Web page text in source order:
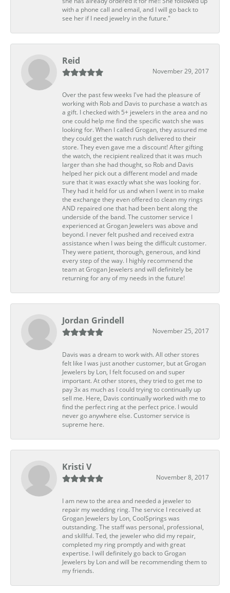
with a phone call and email, and I will go back to
see her if I need jewelry in the future."
Reid
November 29, 2017
Over the past few weeks I've had the pleasure of
working with Rob and Davis to purchase a watch as
a gift. I checked with 5+ jewelers in the area and no
one could help me find the specific watch she was
looking for. When I called Grogan, they assured me
they could get the watch rush delivered to their
store. They even gave me a discount! After gifting
the watch, the recipient realized that it was much
larger than she had thought, so Rob and Davis
helped her pick out a different model and made
sure that it was exactly what she was looking for.
They had it held for us and when I went in to make
the exchange they even offered to clean my rings
AND repaired one that had been bent along the
underside of the band. The customer service I
experienced at Grogan Jewelers was above and
beyond. I never felt pushed and received extra
assistance when I was being the difficult customer.
They were patient, thorough, generous, and kind
every step of the way. I highly recommend the
team at Grogan Jewelers and will definitely be
returning for any of my needs in the future!
Jordan Grindell
November 25, 2017
Davis was a dream to work with. All other stores
felt like I was just another customer, but at Grogan
Jewelers by Lon, I felt focused on and super
important. At other stores, they tried to get me to
pay 3x as much as I could trying to continually up
sell me. Here, Davis continually worked with me to
find the perfect ring at the perfect price. I would
never go anywhere else. Customer service is
supreme here.
Kristi V
November 8, 2017
I am new to the area and needed a jeweler to
repair my wedding ring. The service I received at
Grogan Jewelers by Lon, CoolSprings was
outstanding. The staff was personal, professional,
and skillful. Ted, the jeweler who did my repair,
completed my ring promptly and with great
expertise. I will definitely go back to Grogan
Jewelers by Lon and will be recommending them to
my friends.